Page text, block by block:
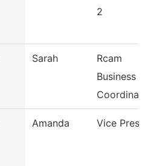
2
Sarah
Rcam
Business
Amanda Vice